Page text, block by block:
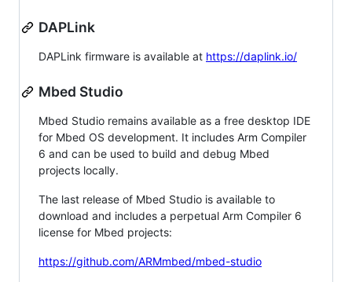
DAPLink
DAPLink firmware is available at https://daplink.io/
Mbed Studio
Mbed Studio remains available as a free desktop IDE
for Mbed OS development. It includes Arm Compiler
6 and can be used to build and debug Mbed
projects locally.
The last release of Mbed Studio is available to
download and includes a perpetual Arm Compiler 6
license for Mbed projects:
https://github.com/ARMmbed/mbed-studio